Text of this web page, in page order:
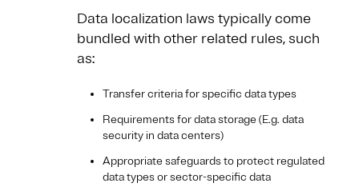
Data localization laws typically come
bundled with other related rules, such
as:
Transfer criteria for specific data types
Requirements for data storage (E.g. data
security in data centers)
Appropriate safeguards to protect regulated
data types or sector-specific data